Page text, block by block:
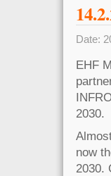
Date:
EHF
2030.
now
2030.